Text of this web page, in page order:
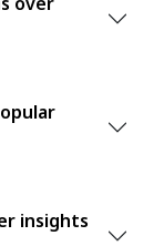
insights